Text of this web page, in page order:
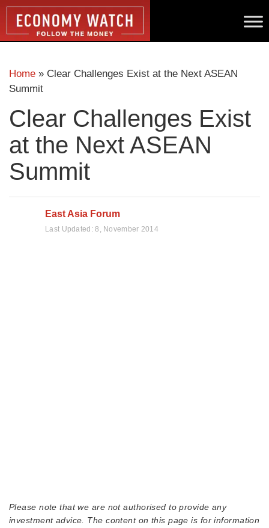
Home » Clear Challenges Exist at the Next ASEAN
Summit
Clear Challenges Exist
at the Next ASEAN
Summit
East Asia Forum
Last Updated:8, November 2014
Please note that we are not authorised to provide any
investment advice. The content on this page is for information